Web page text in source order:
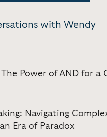
with Wendy
The Power of AND for a
Navigating
Era of Paradox